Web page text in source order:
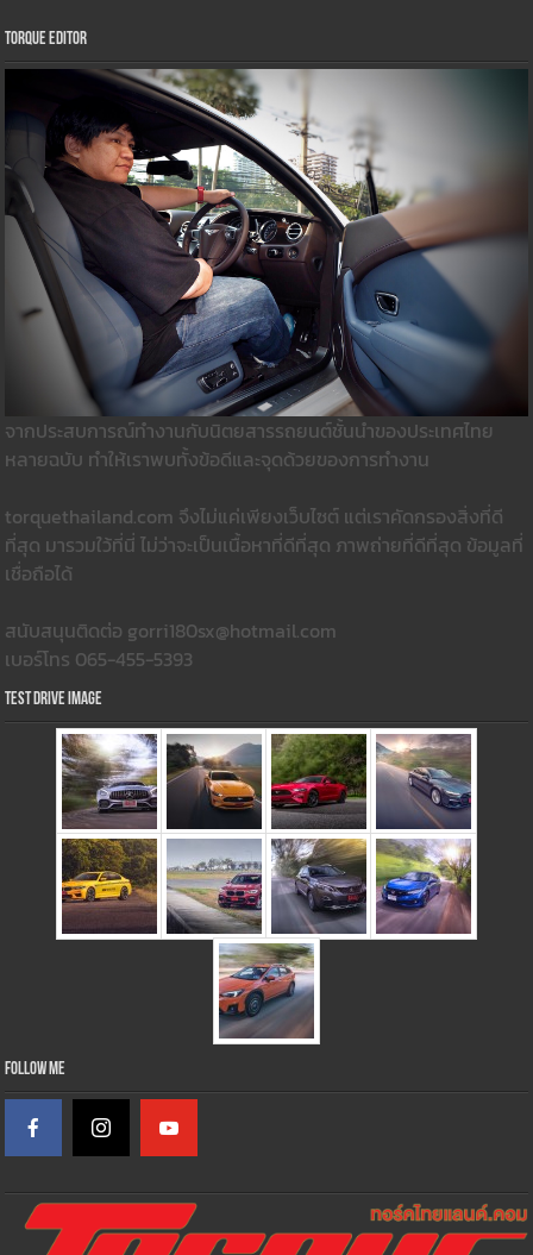
Torque Editor
จากประสบการณ์ทำงานกับนิตยสารรถยนต์ชั้นนำของประเทศไทย
หลายฉบับ ทำให้เราพบทั้งข้อดีและจุดด้วยของการทำงาน
torquethailand.com จึงไม่แค่เพียงเว็บไซต์ แต่เราคัดกรองสิ่งที่ดี
ที่สุด มารวมใว้ที่นี่ ไม่ว่าจะเป็นเนื้อหาที่ดีที่สุด ภาพถ่ายที่ดีที่สุด ข้อมูลที่
เชื่อถือได้
สนับสนุนติดต่อ gorri180sx@hotmail.com
เบอร์โทร 065-455-5393
Test Drive Image
Follow Me